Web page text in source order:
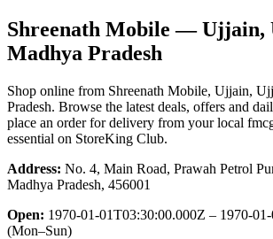
Shreenath Mobile — Ujjain,
Madhya Pradesh
Shop online from Shreenath Mobile, Ujjain,
Pradesh. Browse the latest deals, offers and
place an order for delivery from your local
essential on StoreKing Club.
Address: No. 4, Main Road, Prawah Petrol
Madhya Pradesh, 456001
Open: 1970-01-01T03:30:00.000Z – 1970-
(Mon–Sun)